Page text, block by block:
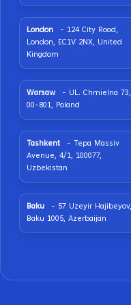
London
- 124 City Road,
London, EC1V 2NX, United
Kingdom
Warsaw
- UL. Chmielna 73,
00-801, Poland
Tashkent
- Tepa Massiv
Avenue, 4/1, 100077,
Uzbekistan
Baku
- 57 Uzeyir Hajibeyov,
Baku 1005, Azerbaijan